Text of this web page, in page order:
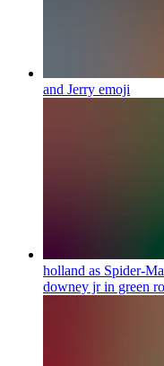
and Jerry emoji
holland as Spider-
downey jr in green